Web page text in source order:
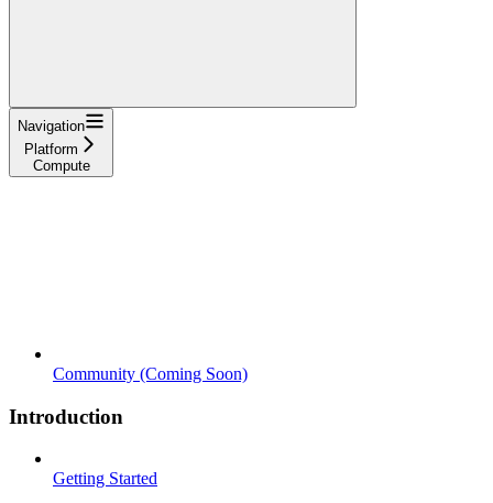
Navigation
Platform
Compute
Community (Coming Soon)
Introduction
Getting Started